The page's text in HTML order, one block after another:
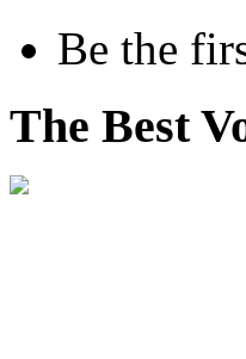
Be the
The Best